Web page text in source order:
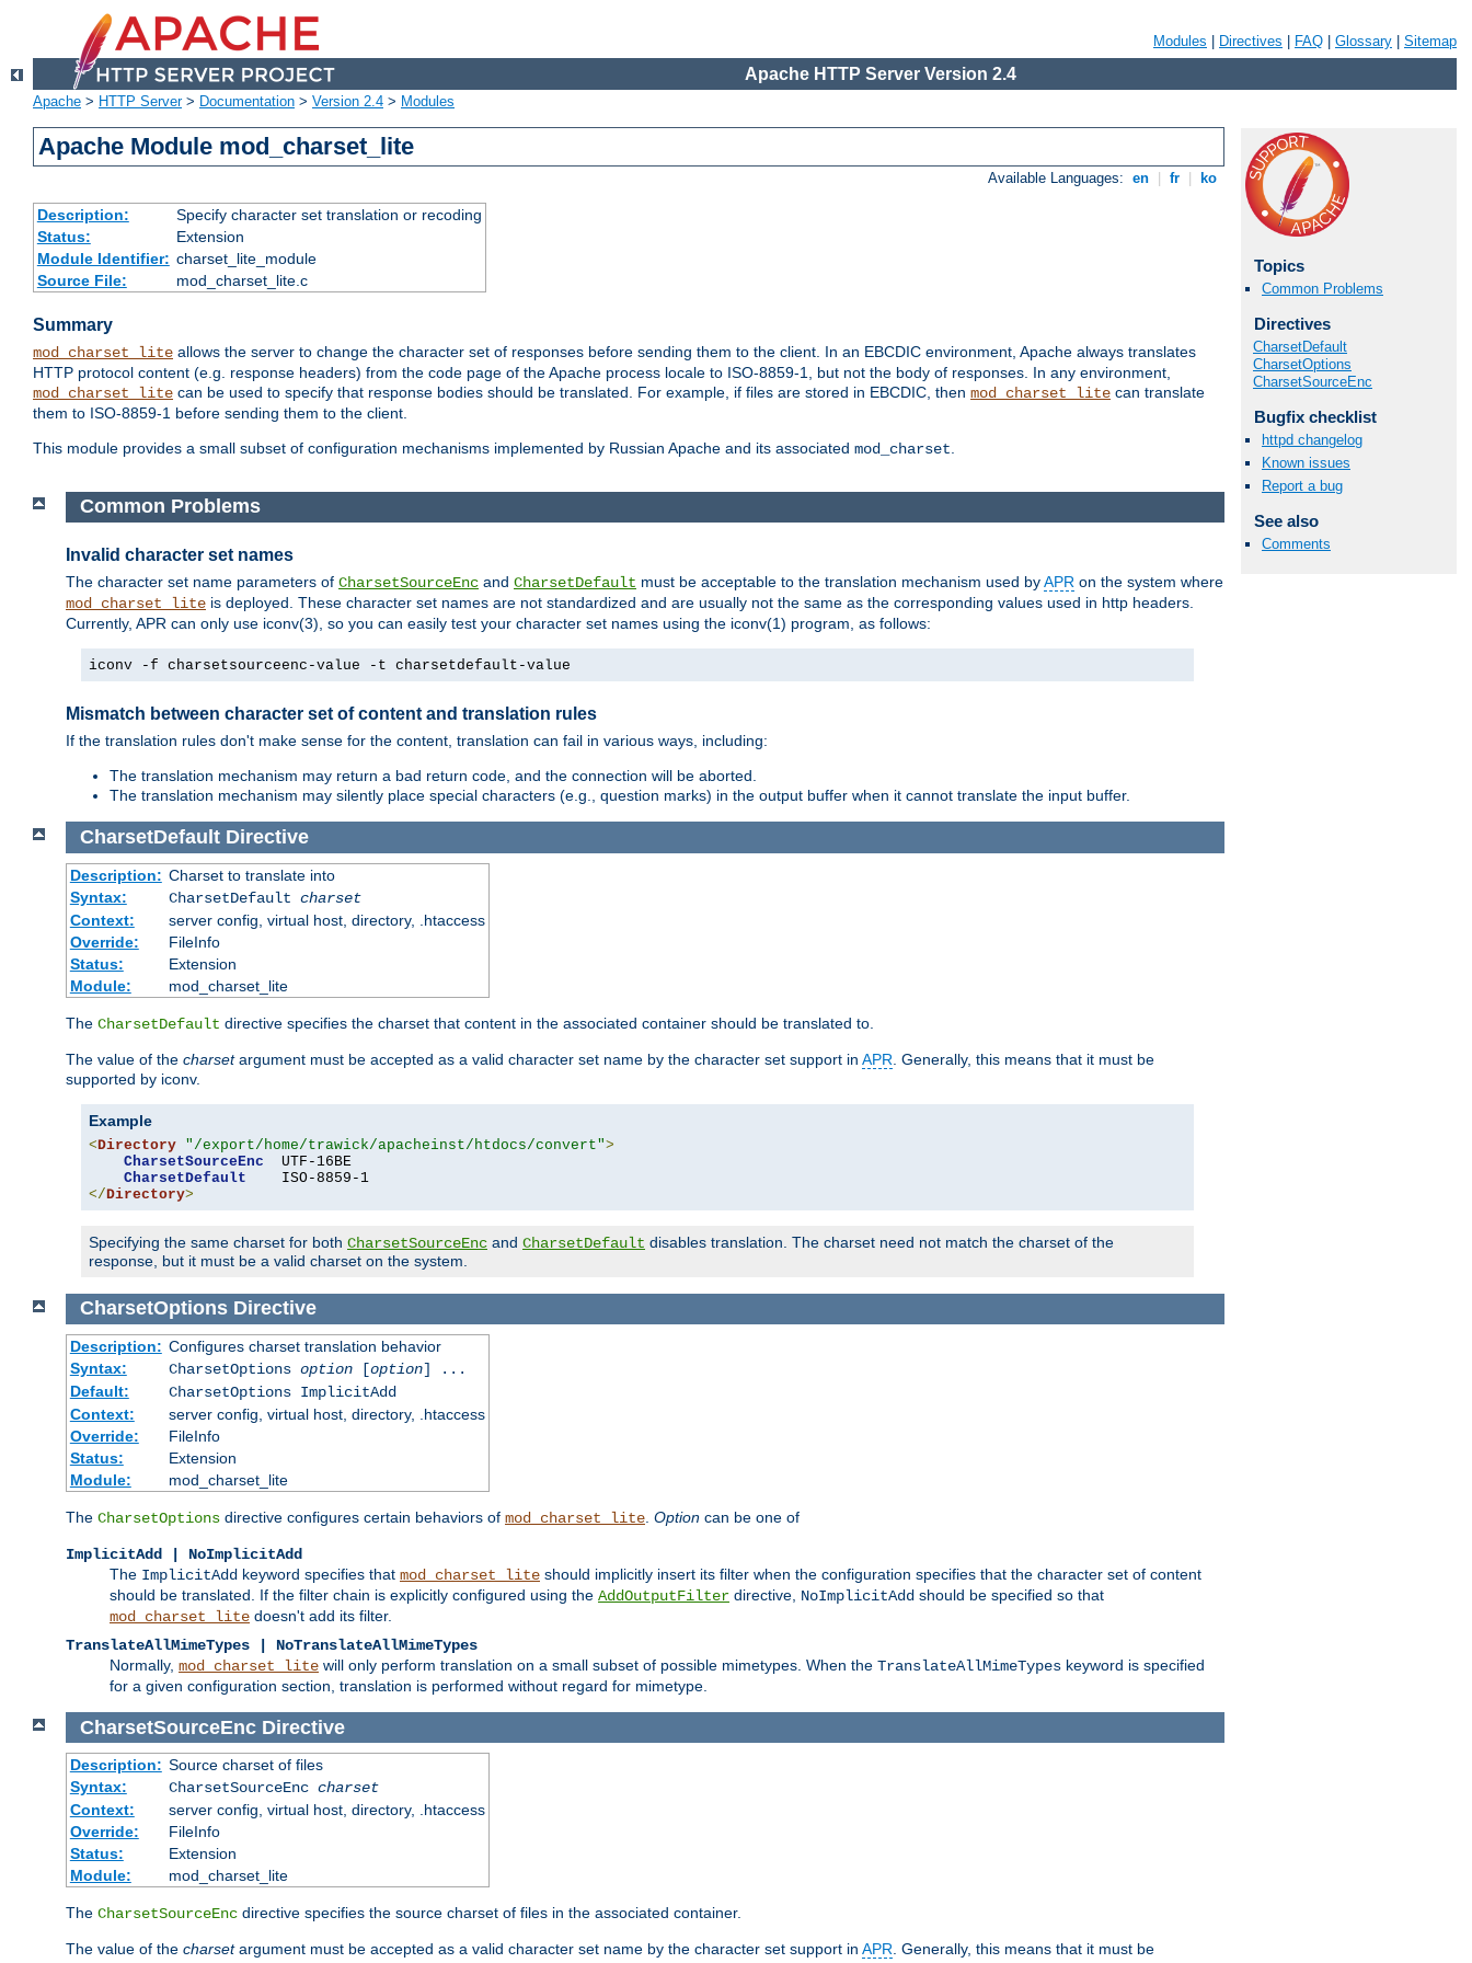
Modules Directives FAQ Glossary Sitemap
Apache HTTP Server Version 2.4
Apache > HTTP Server> Documentation > Version 2.4 > Modules
Apache Module mod_charset_lite
Available Languages: en fr ko
Description:
Specify character set translation or recoding
Status:
Extension
Module Identifier: charset_lite_module
Source File:
mod_charset_lite.c
Summary
mod_charset_lite allows the server to change the character set of responses before sending them to the client. In an EBCDIC environment, Apache always translates
HTTP protocol content (e.g. response headers) from the code page of the Apache process locale to ISO-8859-1, but not the body of responses. In any environment,
mod_charset_lite can be used to specify that response bodies should be translated. For example, if files are stored in EBCDIC, then mod_charset_lite can translate
them to ISO-8859-1 before sending them to the client.
This module provides a small subset of configuration mechanisms implemented by Russian Apache and its associated mod_charset.
Topics
Common Problems
Directives
CharsetDefault
CharsetOptions
CharsetSourceEnc
Bugfix checklist
httpd changelog
Known issues
Report a bug
See also
Comments
Common Problems
Invalid character set names
The character set name parameters of CharsetSourceEnc and CharsetDefault must be acceptable to the translation mechanism used byAPR on the system where
mod_charset_lite is deployed. These character set names are not standardized and are usually not the same as the corresponding values used in http headers.
Currently, APR can only use iconv(3), so you can easily test your character set names using the iconv(1) program, as follows:
iconv -f charsetsourceenc-value -t charsetdefault-value
Mismatch between character set of content and translation rules
If the translation rules don't make sense for the content, translation can fail in various ways, including:
The translation mechanism may return a bad return code, and the connection will be aborted.
The translation mechanism may silently place special characters (e.g., question marks) in the output buffer when it cannot translate the input buffer.
CharsetDefault Directive
Description: Charset to translate into
Syntax:
CharsetDefault charset
Context:
server config, virtual host, directory, .htaccess
Override:
FileInfo
Status:
Extension
Module:
mod_charset_lite
The CharsetDefault directive specifies the charset that content in the associated container should be translated to.
The value of the charsetargument must be accepted as a valid character set name by the character set support in APR . Generally, this means that it must be
supported by iconv.
Example
<Directory "/export/home/trawick/apacheinst/htdocs/convert">
CharsetSourceEnc
  UTF-16BE
CharsetDefault
</Directory>
Specifying the same charset for both CharsetSourceEnc and CharsetDefault disables translation. The charset need not match the charset of the
response, but it must be a valid charset on the system.
CharsetOptions Directive
Description: Configures charset translation behavior
Syntax:
CharsetOptions option[option] ...
Default:
CharsetOptions ImplicitAdd
Context:
server config, virtual host, directory, .htaccess
Override:
FileInfo
Status:
Extension
Module:
mod_charset_lite
The CharsetOptions directive configures certain behaviors of mod_charset_lite Option can be one of
ImplicitAdd | NoImplicitAdd
The ImplicitAdd keyword specifies that mod_charset_lite should implicitly insert its filter when the configuration specifies that the character set of content
should be translated. If the filter chain is explicitly configured using the AddOutputFilter directive, NoImplicitAdd should be specified so that
mod_charset_lite doesn't add its filter.
TranslateAllMimeTypes | NoTranslateAllMimeTypes
Normally, mod_charset_lite will only perform translation on a small subset of possible mimetypes. When the TranslateAllMimeTypes keyword is specified
for a given configuration section, translation is performed without regard for mimetype.
CharsetSourceEnc Directive
Description: Source charset of files
Syntax:
CharsetSourceEnc charset
Context:
server config, virtual host, directory, .htaccess
Override:
FileInfo
Status:
Extension
Module:
mod_charset_lite
The CharsetSourceEnc directive specifies the source charset of files in the associated container.
The value of the charsetargument must be accepted as a valid character set name by the character set support in APR. Generally, this means that it must be